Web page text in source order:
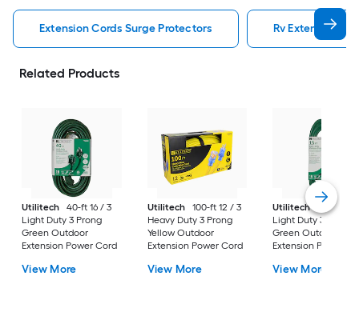
Extension Cords Surge Protectors Rv Extension
Related Products
Utilitech
40-ft 16 / 3
Light Duty 3 Prong
Green Outdoor
Extension Power Cord
View More
Utilitech
100-ft 12 / 3
Heavy Duty 3 Prong
Yellow Outdoor
Extension Power Cord
View More
Utilitech
15-ft 16 / 3
Light Duty 3 Prong
Green Outdoor
Extension Power
View More